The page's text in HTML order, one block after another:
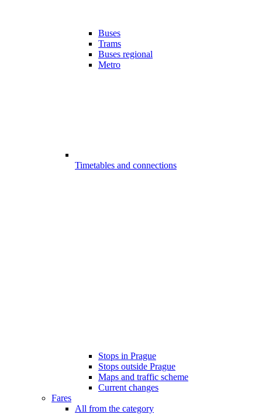
Buses
Trams
Buses regional
Metro
Timetables and connections
Stops in Prague
Stops outside Prague
Maps and traffic scheme
Current changes
Fares
All from the category